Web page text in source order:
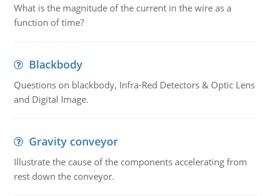
What is the magnitude of the current in the wire as a
function of time?
Blackbody
Questions on blackbody, Infra-Red Detectors & Optic Lens
and Digital Image.
Gravity conveyor
Illustrate the cause of the components accelerating from
rest down the conveyor.